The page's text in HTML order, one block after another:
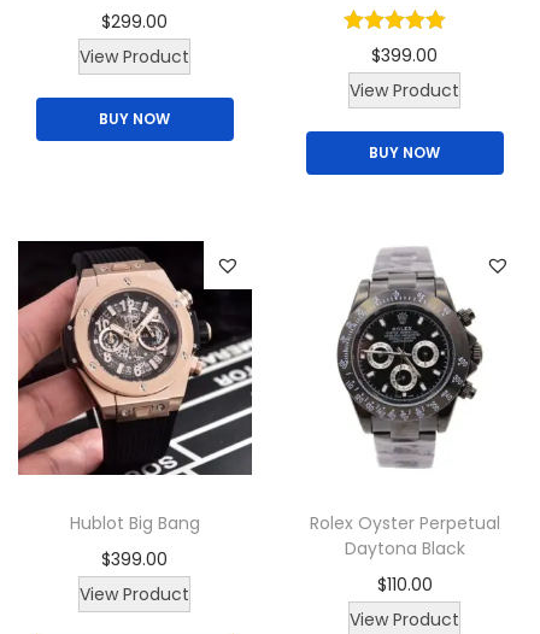
$299.00
View Product
BUY NOW
$399.00
View Product
BUY NOW
Hublot Big Bang
$399.00
View Product
Rolex Oyster Perpetual
Daytona Black
$110.00
View Product